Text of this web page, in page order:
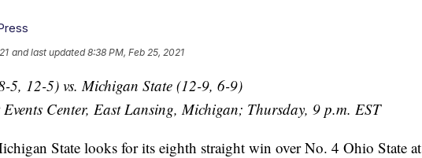
and last updated 8:38 PM, Feb 25, 2021
5, 12-5) vs. Michigan State (12-9, 6-9)
Events Center, East Lansing, Michigan; Thursday, 9 p.m. EST
State looks for its eighth straight win over No. 4 Ohio State at